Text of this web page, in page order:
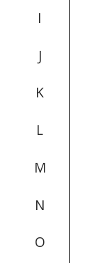
I
J
K
L
M
N
O